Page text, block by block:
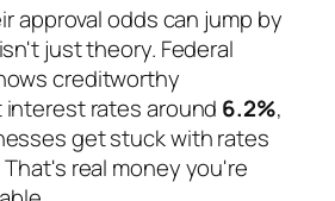
approval odds can jump by
just theory. Federal
creditworthy
rates around 6.2%,
get stuck with rates
That's real money you're